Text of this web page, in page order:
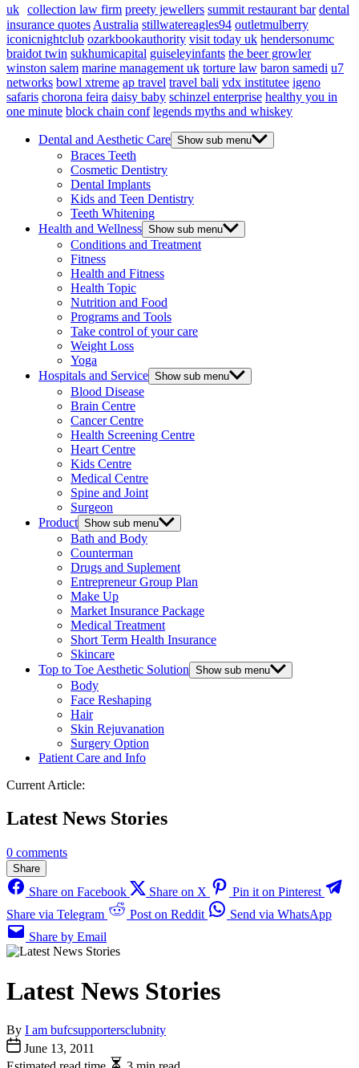
uk collection law firm preety jewellers summit restaurant bar dental
insurance quotes Australia stillwatereagles94 outletmulberry
iconicnightclub ozarkbookauthority visit today uk hendersonumc
braidot twin sukhumicapital guiseleyinfants the beer growler
winston salem marine management uk torture law baron samedi u7
networks bowl xtreme ap travel travel bali vdx institutee igeno
safaris chorona feira daisy baby schinzel enterprise healthy you in
one minute block chain conf legends myths and whiskey
Dental and Aesthetic Care Show sub menu
Braces Teeth
Cosmetic Dentistry
Dental Implants
Kids and Teen Dentistry
Teeth Whitening
Health and Wellness Show sub menu
Conditions and Treatment
Fitness
Health and Fitness
Health Topic
Nutrition and Food
Programs and Tools
Take control of your care
Weight Loss
Yoga
Hospitals and Service Show sub menu
Blood Disease
Brain Centre
Cancer Centre
Health Screening Centre
Heart Centre
Kids Centre
Medical Centre
Spine and Joint
Surgeon
Product Show sub menu
Bath and Body
Counterman
Drugs and Suplement
Entrepreneur Group Plan
Make Up
Market Insurance Package
Medical Treatment
Short Term Health Insurance
Skincare
Top to Toe Aesthetic Solution Show sub menu
Body
Face Reshaping
Hair
Skin Rejuvanation
Surgery Option
Patient Care and Info
Current Article:
Latest News Stories
0 comments
Share
Share on Facebook Share on X
Pin it on Pinterest
Share via Telegram
Post on Reddit
Send via WhatsApp
Share by Email
Latest News Stories
By I am bufcsupportersclubnity
June 13, 2011